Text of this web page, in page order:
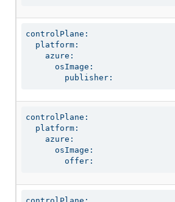
controlPlane:
  platform:
    azure:
      osImage:
        publisher:
controlPlane:
  platform:
    azure:
      osImage:
        offer: